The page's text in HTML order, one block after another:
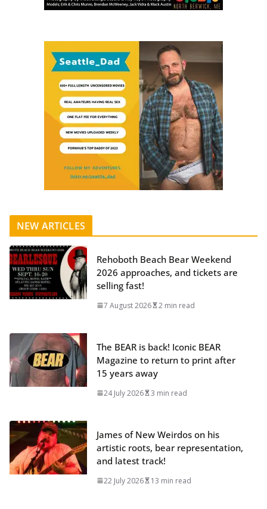
NEW ARTICLES
Rehoboth Beach Bear Weekend
2026 approaches, and tickets are
selling fast!
7 August 2026 2 min read
The BEAR is back! Iconic BEAR
Magazine to return to print after
15 years away
24 July 2026 3 min read
James of New Weirdos on his
artistic roots, bear representation,
and latest track!
22 July 2026 13 min read